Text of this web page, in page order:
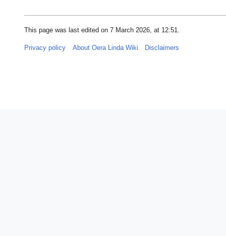
This page was last edited on 7 March 2026, at 12:51.
Privacy policy About Oera Linda Wiki Disclaimers